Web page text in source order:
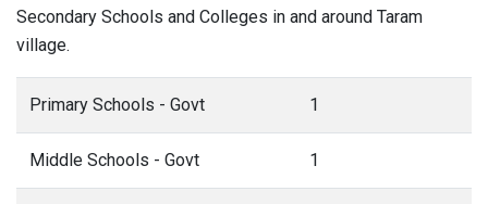
Secondary Schools and Colleges in and around Taram
village.
Primary Schools - Govt 1
Middle Schools - Govt 1